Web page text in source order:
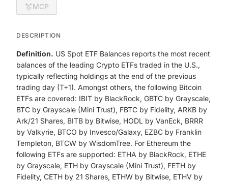
MCP
DESCRIPTION
Definition. US Spot ETF Balances reports the most recent
balances of the leading Crypto ETFs traded in the U.S.,
typically reflecting holdings at the end of the previous
trading day (T+1). Amongst others, the following Bitcoin
ETFs are covered: IBIT by BlackRock, GBTC by Grayscale,
BTC by Grayscale (Mini Trust), FBTC by Fidelity, ARKB by
Ark/21 Shares, BITB by Bitwise, HODL by VanEck, BRRR
by Valkyrie, BTCO by Invesco/Galaxy, EZBC by Franklin
Templeton, BTCW by WisdomTree. For Ethereum the
following ETFs are supported: ETHA by BlackRock, ETHE
by Grayscale, ETH by Grayscale (Mini Trust), FETH by
Fidelity, CETH by 21 Shares, ETHW by Bitwise, ETHV by